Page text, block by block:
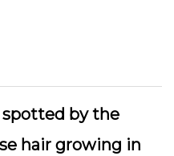
by the
hair growing in